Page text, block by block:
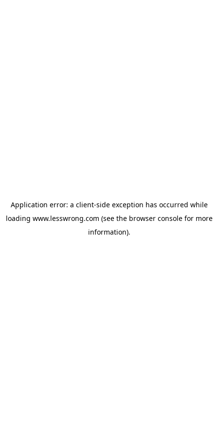
Application error: a client-side exception has occurred while
loading www.lesswrong.com (see the browser consolefor more
information).